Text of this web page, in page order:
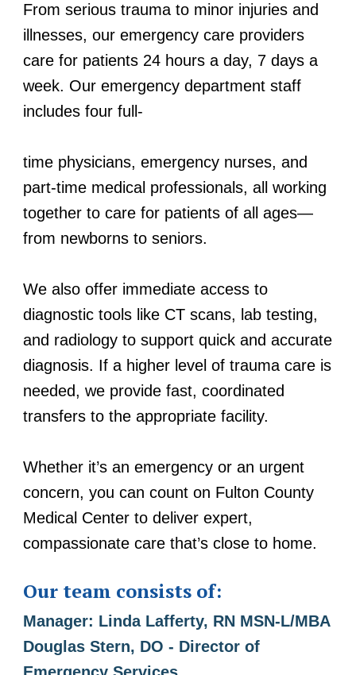
From serious trauma to minor injuries and
illnesses, our emergency care providers
care for patients 24 hours a day, 7 days a
week. Our emergency department staff
includes four full-
time physicians, emergency nurses, and
part-time medical professionals, all working
together to care for patients of all ages—
from newborns to seniors.
We also offer immediate access to
diagnostic tools like CT scans, lab testing,
and radiology to support quick and accurate
diagnosis. If a higher level of trauma care is
needed, we provide fast, coordinated
transfers to the appropriate facility.
Whether it’s an emergency or an urgent
concern, you can count on Fulton County
Medical Center to deliver expert,
compassionate care that’s close to home.
Our team consists of:
Manager: Linda Lafferty, RN MSN-L/MBA
Douglas Stern, DO - Director of